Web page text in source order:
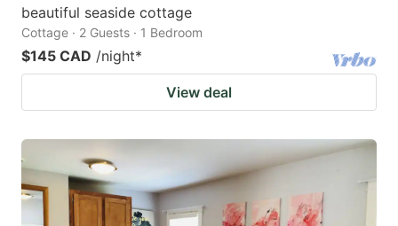
beautiful seaside cottage
Cottage · 2 Guests · 1 Bedroom
$145 CAD /night*
View deal